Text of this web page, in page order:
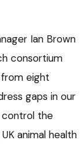
Ian Brown
consortium
eight
gaps in our
control the
animal health